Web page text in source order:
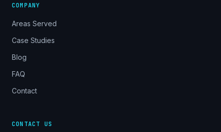
COMPANY
Areas Served
Case Studies
Blog
FAQ
Contact
CONTACT US